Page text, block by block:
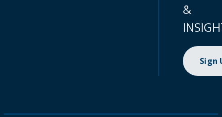
&
Sign